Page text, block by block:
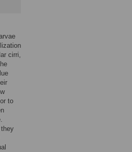
cirri,
to